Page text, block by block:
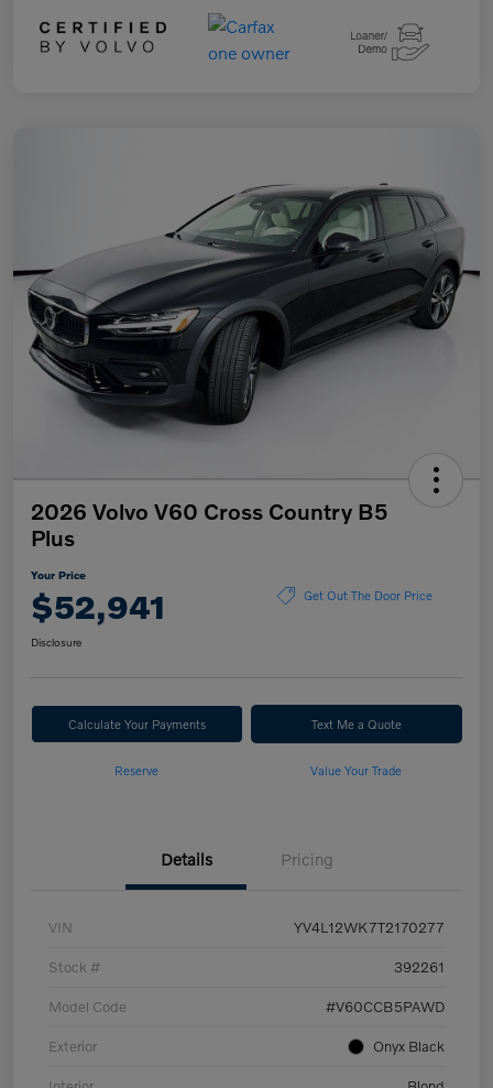
2026 Volvo V60 Cross Country B5
Plus
Your Price
$52,941 Get Out The Door Price
Disclosure
Calculate Your Payments Text Me a Quote
Reserve Value Your Trade
Details Pricing
VIN YV4L12WK7T2170277
Stock # 392261
Model Code #V60CCB5PAWD
Exterior Onyx Black